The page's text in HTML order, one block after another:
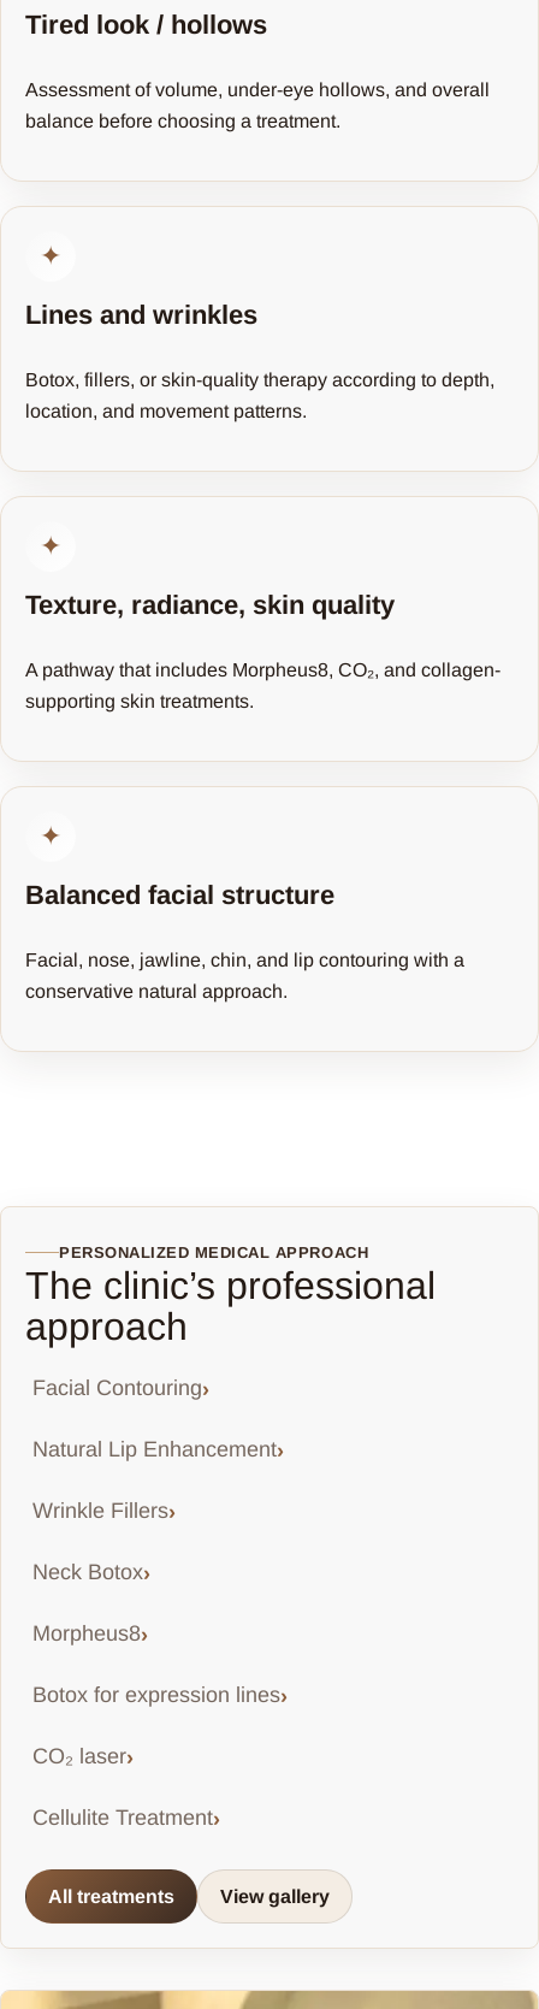
Tired look / hollows
Assessment of volume, under-eye hollows, and overall
balance before choosing a treatment.
✦
Lines and wrinkles
Botox, fillers, or skin-quality therapy according to depth,
location, and movement patterns.
✦
Texture, radiance, skin quality
A pathway that includes Morpheus8, CO₂, and collagen-
supporting skin treatments.
✦
Balanced facial structure
Facial, nose, jawline, chin, and lip contouring with a
conservative natural approach.
PERSONALIZED MEDICAL APPROACH
The clinic’s professional
approach
Facial Contouring
Natural Lip Enhancement
Wrinkle Fillers
Neck Botox
Morpheus8
Botox for expression lines
CO₂ laser
Cellulite Treatment
All treatments View gallery